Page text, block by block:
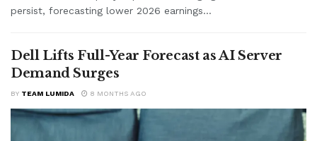
persist, forecasting lower 2026 earnings...
Dell Lifts Full-Year Forecast as AI Server
Demand Surges
BY TEAM LUMIDA 8 MONTHS AGO